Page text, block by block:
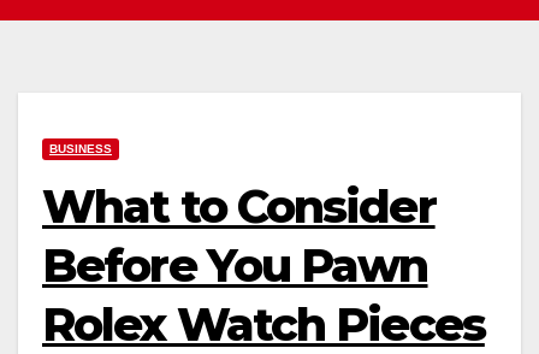
BUSINESS
What to Consider
Before You Pawn
Rolex Watch Pieces